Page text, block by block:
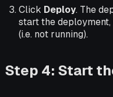
Click Deploy. The
start the
(i.e. not running).
Step 4: Start